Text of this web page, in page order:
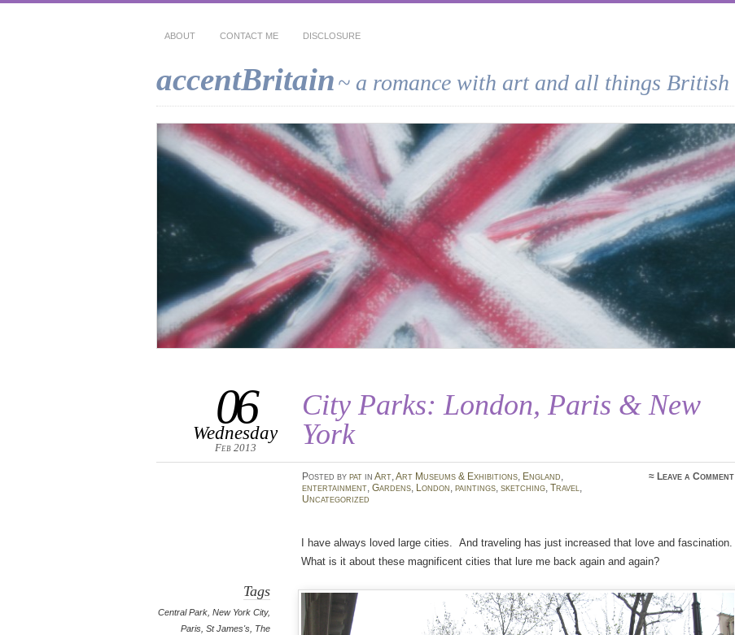
ABOUT CONTACT ME DISCLOSURE
accentBritain~ a romance with art and all things British
City Parks: London, Paris & New
York
06
Wednesday
Feb 2013
Posted by patin Art,Art Museums & Exhibitions, England,
entertainment, Gardens, London, paintings, sketching, Travel,
Uncategorized
≈ Leave a Comment
Tags
Central Park,New York City,
Paris,St James's, The
I have always loved large cities. And traveling has just increased that love and fascination.
What is it about these magnificent cities that lure me back again and again?